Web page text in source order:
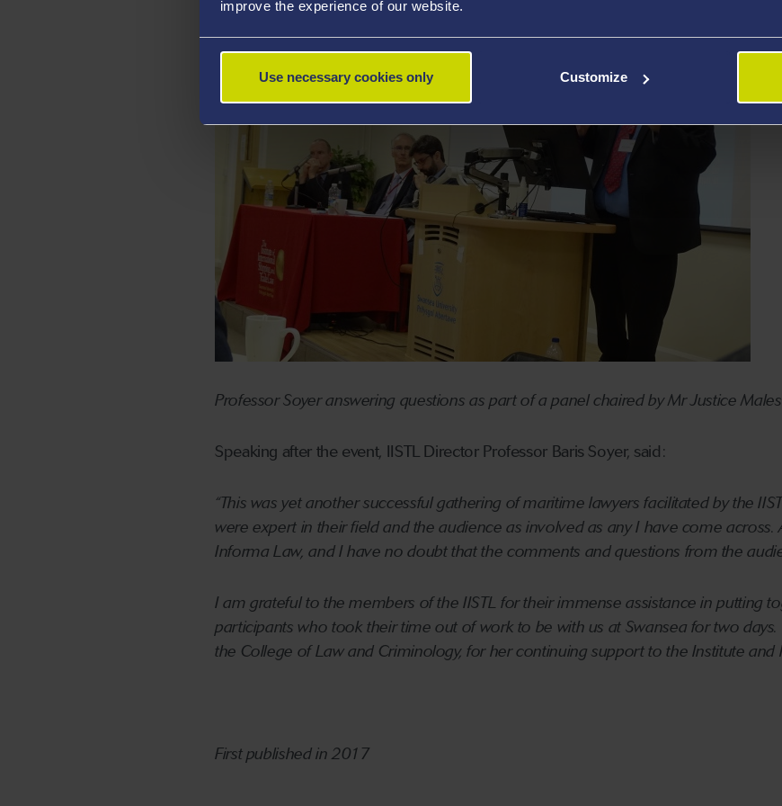
improve the experience of our website.
Use necessary cookies only Customize
Professor Soyer answering questions as part of a panel chaired by Mr Justice Males
Speaking after the event, IISTL Director Professor Baris Soyer, said:
“This was yet another successful gathering of maritime lawyers facilitated by the
were expert in their field and the audience as involved as any I have come
Informa Law, and I have no doubt that the comments and questions from the
I am grateful to the members of the IISTL for their immense assistance in putting
participants who took their time out of work to be with us at Swansea for two
the College of Law and Criminology, for her continuing support to the Institute and
First published in 2017